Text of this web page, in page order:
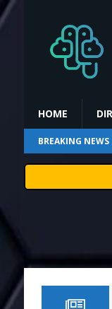
HOME
BREAKING NEWS